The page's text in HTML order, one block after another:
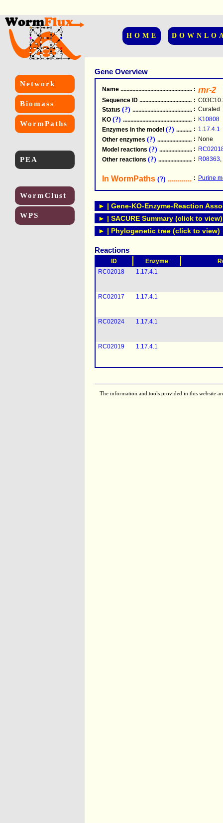
HOME
Network
Biomass
WormPaths
PEA
WormClust
WPS
Gene Overview
Name .....................................................
: rnr-2
Sequence ID .....................................................
:
Status (?) .....................................................
: Curated
KO (?) .....................................................
: K10808
Enzymes in the model (?) : 1.17.4.1
Other enzymes (?) : None
Model reactions (?) :
Other reactions (?) : R08363,
In WormPaths (?) : Purine
► | Gene-KO-Enzyme-Reaction
► | SACURE Summary (click to view)
► | Phylogenetic tree (click to view)
Reactions
ID Enzyme
RC02018
1.17.4.1
RC02017 1.17.4.1
RC02024 1.17.4.1
RC02019 1.17.4.1
The information and tools provided in this website